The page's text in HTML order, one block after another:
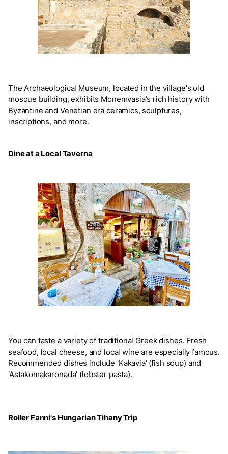
The Archaeological Museum, located in the village's old
mosque building, exhibits Monemvasia's rich history with
Byzantine and Venetian era ceramics, sculptures,
inscriptions, and more.
Dine at a Local Taverna
You can taste a variety of traditional Greek dishes. Fresh
seafood, local cheese, and local wine are especially famous.
Recommended dishes include 'Kakavia' (fish soup) and
'Astakomakaronada' (lobster pasta).
Roller Fanni's Hungarian Tihany Trip